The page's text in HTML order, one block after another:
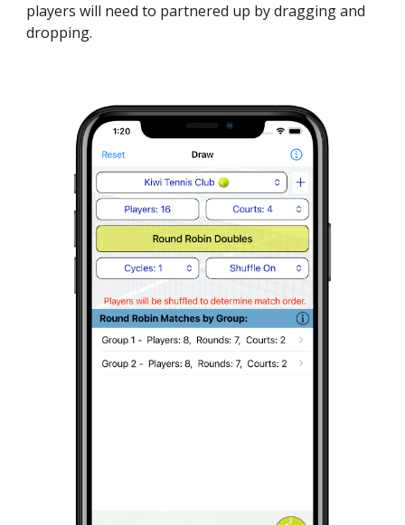
players will need to partnered up by dragging and
dropping.